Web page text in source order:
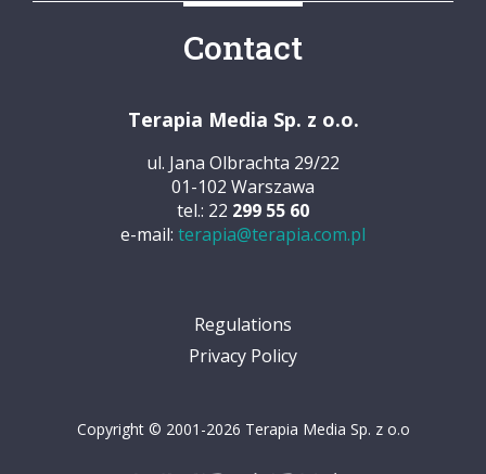
Contact
Terapia Media Sp. z o.o.
ul. Jana Olbrachta 29/22
01-102 Warszawa
tel.: 22 299 55 60
e-mail: terapia@terapia.com.pl
Regulations
Privacy Policy
Copyright © 2001-2026 Terapia Media Sp. z o.o